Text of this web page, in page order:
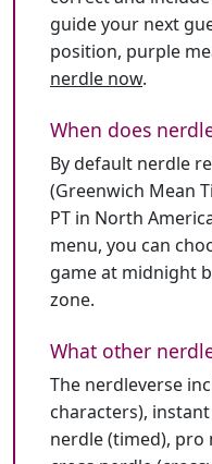
guide your next
position, purple
nerdle now.
When does
By default nerdle
(Greenwich Mean
PT in North
menu, you can
game at midnight
zone.
What other
The nerdleverse
characters),
nerdle (timed), pro